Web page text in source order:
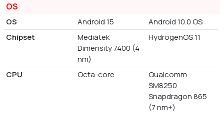
OS
OS Android 15
Android 10.0 OS
Chipset
Mediatek
Dimensity 7400 (4
nm)
HydrogenOS 11
CPU Octa-core
Qualcomm
SM8250
Snapdragon 865
(7 nm+)